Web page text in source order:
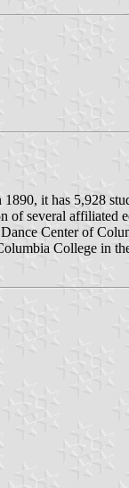
it has 5,928
several
Center of
College in